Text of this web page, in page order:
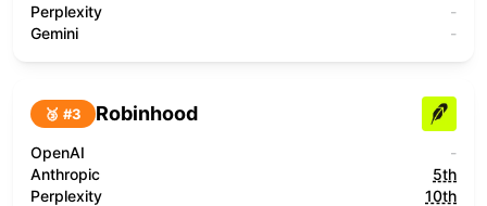
Perplexity
-
Gemini
-
🥉 #3 Robinhood
OpenAI
-
Anthropic
5th
Perplexity
10th